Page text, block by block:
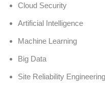
Cloud Security
Artificial Intelligence
Machine Learning
Big Data
Site Reliability Engineering